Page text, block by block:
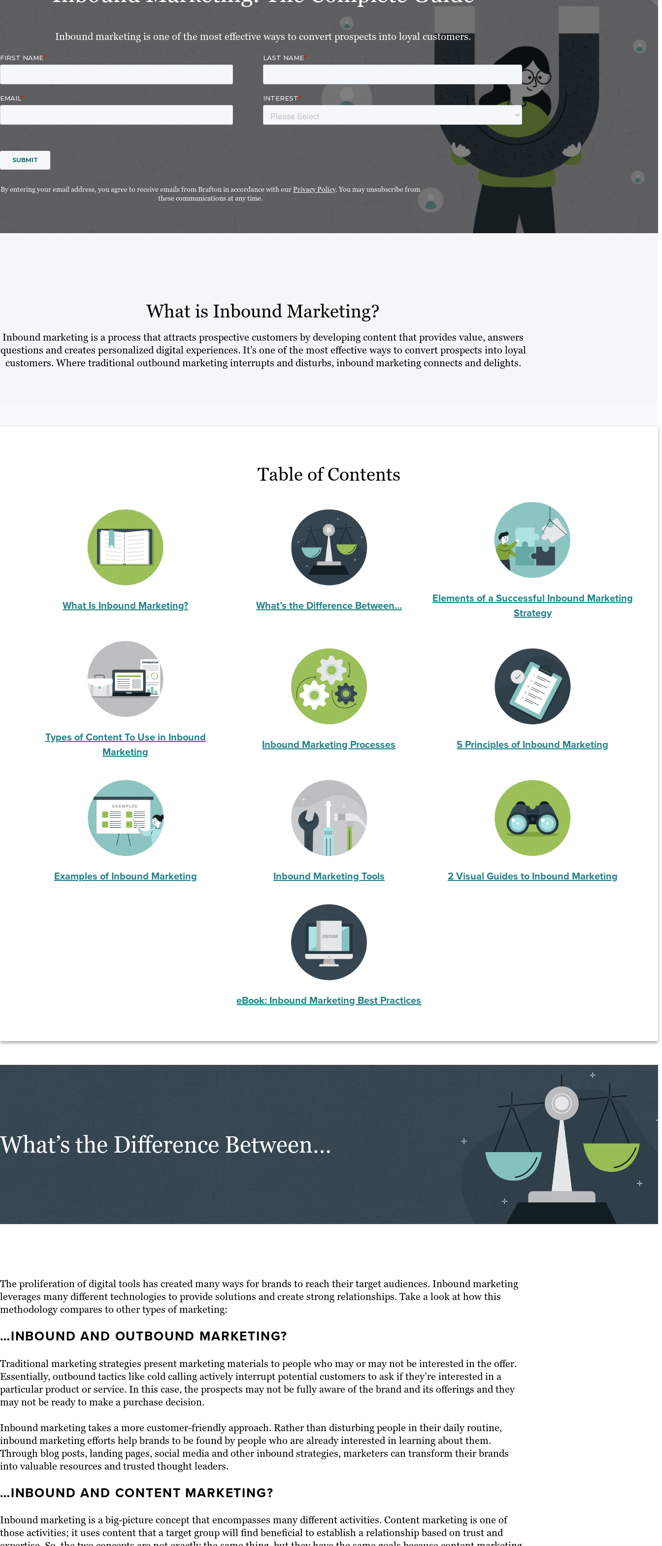
Inbound marketing is one of the most effective ways to convert prospects into loyal customers.
By entering your email address, you agree to receive emails from Brafton in accordance with ourPrivacy Policy. You may unsubscribe from
these communications at any time.
What is Inbound Marketing?
Inbound marketing is a process that attracts prospective customers by developing content that provides value, answers
questions and creates personalized digital experiences. It’s one of the most effective ways to convert prospects into loyal
customers. Where traditional outbound marketing interrupts and disturbs, inbound marketing connects and delights.
Table of Contents
What Is Inbound Marketing? What’s the Difference Between…
Elements of a Successful Inbound Marketing
Strategy
Types of Content To Use in Inbound
Marketing
Inbound Marketing Processes 5 Principles of Inbound Marketing
Examples of Inbound Marketing Inbound Marketing Tools 2 Visual Guides to Inbound Marketing
eBook: Inbound Marketing Best Practices
What’s the Difference Between…
The proliferation of digital tools has created many ways for brands to reach their target audiences. Inbound marketing
leverages many different technologies to provide solutions and create strong relationships. Take a look at how this
methodology compares to other types of marketing:
…INBOUND AND OUTBOUND MARKETING?
Traditional marketing strategies present marketing materials to people who may or may not be interested in the offer.
Essentially, outbound tactics like cold calling actively interrupt potential customers to ask if they’re interested in a
particular product or service. In this case, the prospects may not be fully aware of the brand and its offerings and they
may not be ready to make a purchase decision.
Inbound marketing takes a more customer-friendly approach. Rather than disturbing people in their daily routine,
inbound marketing efforts help brands to be found by people who are already interested in learning about them.
Through blog posts, landing pages, social media and other inbound strategies, marketers can transform their brands
into valuable resources and trusted thought leaders.
…INBOUND AND CONTENT MARKETING?
Inbound marketing is a big-picture concept that encompasses many different activities. Content marketing is one of
those activities; it uses content that a target group will find beneficial to establish a relationship based on trust and